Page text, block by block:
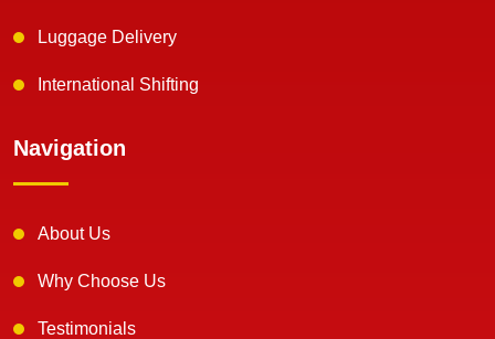
Luggage Delivery
International Shifting
Navigation
About Us
Why Choose Us
Testimonials